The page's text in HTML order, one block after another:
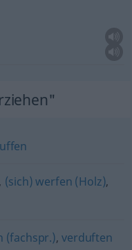
, (sich) werfen (Holz),
(fachspr.),verduften